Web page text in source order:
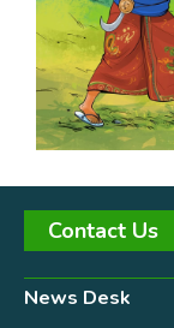
Contact Us
News Desk